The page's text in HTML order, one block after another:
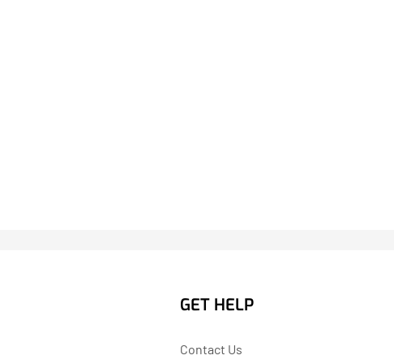
GET HELP
Contact Us